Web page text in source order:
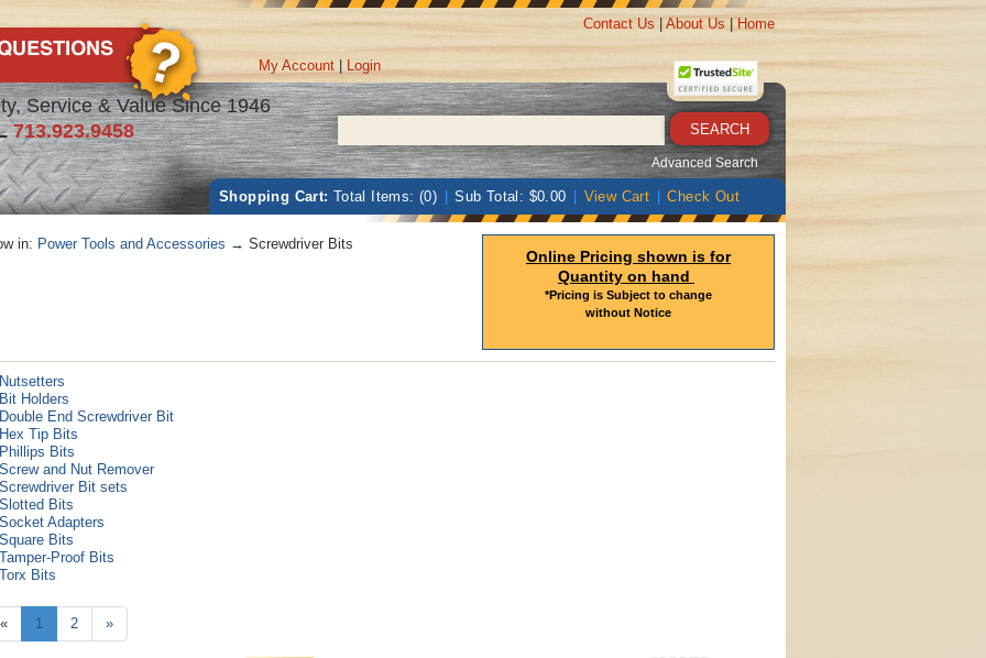
Service & Value Since 1946
713.923.9458
My Account Login
Contact Us About Us Home
Advanced Search
Shopping Cart: Total Items: (0) Sub Total: $0.00 View Cart Check Out
in: Power Tools and Accessories → Screwdriver Bits
Online Pricing shown is for
Quantity on hand
*Pricing is Subject to change
without Notice
Holders
End Screwdriver Bit
Tip Bits
Bits
and Nut Remover
Bit sets
Bits
Adapters
Bits
Proof Bits
Bits
« 1 2 »